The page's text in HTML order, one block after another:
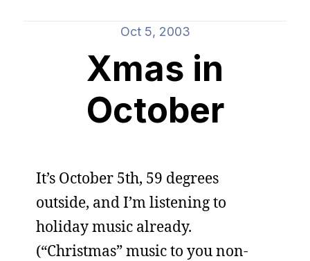
Oct 5, 2003
Xmas in
October
It’s October 5th, 59 degrees
outside, and I’m listening to
holiday music already.
(“Christmas” music to you non-